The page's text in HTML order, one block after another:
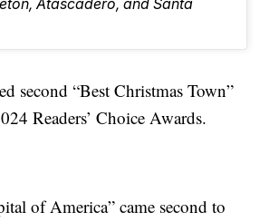
Atascadero, and Santa
second “Best Christmas Town”
Readers’ Choice Awards.
of America” came second to